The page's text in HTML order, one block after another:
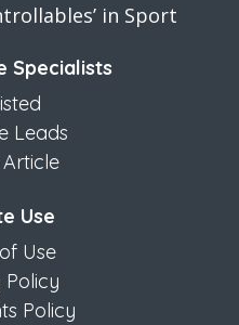
in Sport
Specialists
Leads
Use
Use
Policy
Policy